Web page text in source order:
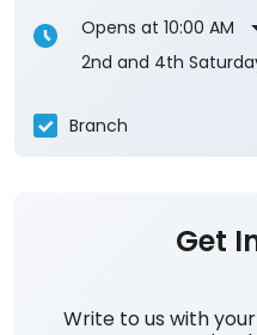
Opens at 10:00 AM
2nd and 4th
Branch
Get
Write to us with